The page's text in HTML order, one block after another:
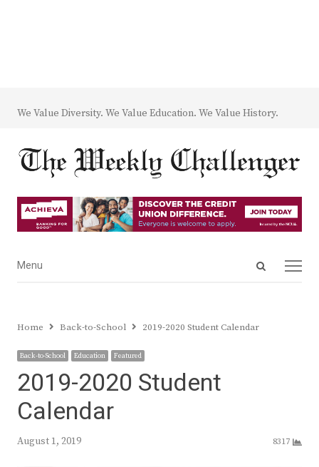
We Value Diversity. We Value Education. We Value History.
Open
Menu
Menu
Home Back-to-School 2019-2020 Student Calendar
Back-to-School Education Featured
2019-2020 Student
Calendar
August 1, 2019 8317